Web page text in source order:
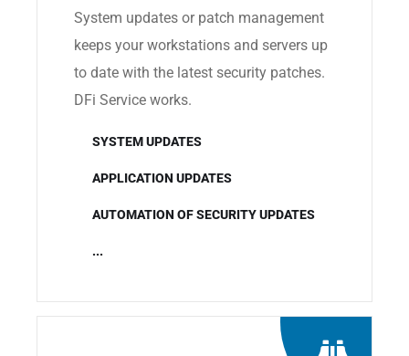
System updates or patch management
keeps your workstations and servers up
to date with the latest security patches.
DFi Service works.
SYSTEM UPDATES
APPLICATION UPDATES
AUTOMATION OF SECURITY UPDATES
...